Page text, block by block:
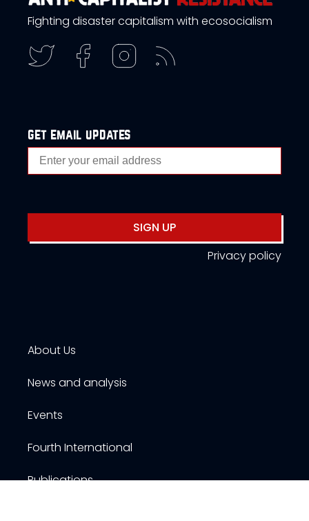
Fighting disaster capitalism with ecosocialism
get email updates
SIGN UP
Privacy policy
About Us
News and analysis
Events
Fourth International
Publications